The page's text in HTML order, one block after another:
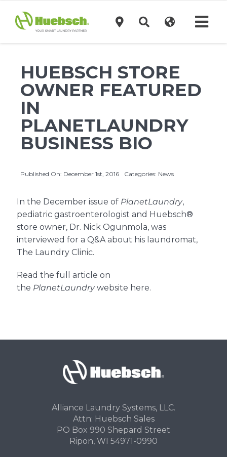
content
Technology
Investors
Request A Quote
Contact Us
HUEBSCH STORE
OWNER FEATURED
IN
PLANETLAUNDRY
BUSINESS BIO
Published On: December 1st, 2016 Categories: News
In the December issue of PlanetLaundry,
pediatric gastroenterologist and Huebsch®
store owner, Dr. Nick Ogunmola, was
interviewed for a Q&A about his laundromat,
The Laundry Clinic.
Read the full article on
the PlanetLaundrywebsite here.
Alliance Laundry Systems, LLC.
Attn: Huebsch Sales
PO Box 990 Shepard Street
Ripon, WI 54971-0990